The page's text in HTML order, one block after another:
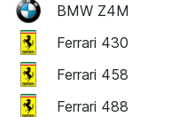
BMW Z4M
Ferrari 430
Ferrari 458
Ferrari 488